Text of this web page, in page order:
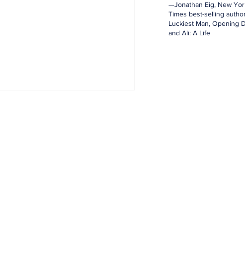
—Jonathan Eig, New
Times best-selling
Luckiest Man, Opening
and Ali: A Life